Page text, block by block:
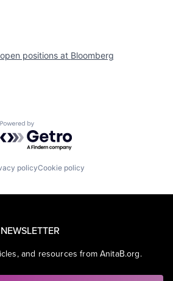
positions at Bloomberg
Powered by Getro.com
policyCookie policy
and resources from AnitaB.org.